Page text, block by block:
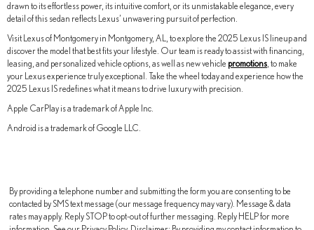
drawn to its effortless power, its intuitive comfort, or its unmistakable elegance, every
detail of this sedan reflects Lexus’ unwavering pursuit of perfection.
Visit Lexus of Montgomery in Montgomery, AL, to explore the 2025 Lexus IS lineup and
discover the model that best fits your lifestyle. Our team is ready to assist with financing,
leasing, and personalized vehicle options, as well as new vehicle promotions, to make
your Lexus experience truly exceptional. Take the wheel today and experience how the
2025 Lexus IS redefines what it means to drive luxury with precision.
Apple CarPlay is a trademark of Apple Inc.
Android is a trademark of Google LLC.
By providing a telephone number and submitting the form you are consenting to be
contacted by SMS text message (our message frequency may vary). Message & data
rates may apply. Reply STOP to opt-out of further messaging. Reply HELP for more